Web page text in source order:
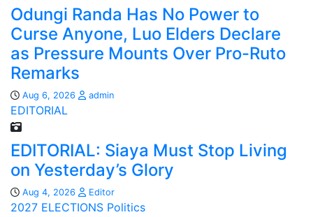
Odungi Randa Has No Power to
Curse Anyone, Luo Elders Declare
as Pressure Mounts Over Pro-Ruto
Remarks
Aug 6, 2026 admin
EDITORIAL
EDITORIAL: Siaya Must Stop Living
on Yesterday’s Glory
Aug 4, 2026 Editor
2027 ELECTIONS Politics